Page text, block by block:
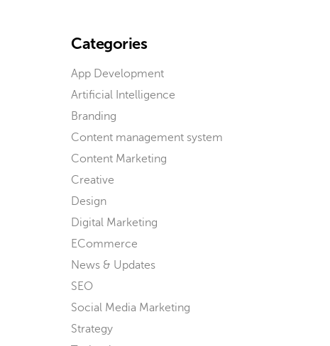
Categories
App Development
Artificial Intelligence
Branding
Content management system
Content Marketing
Creative
Design
Digital Marketing
ECommerce
News & Updates
SEO
Social Media Marketing
Strategy